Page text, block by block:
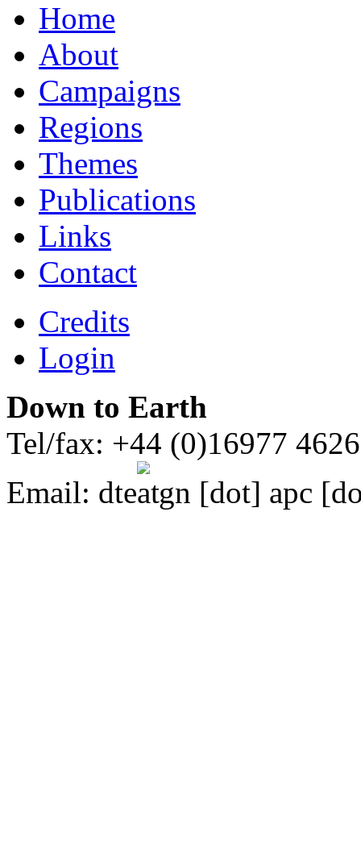
Home
About
Campaigns
Regions
Themes
Publications
Links
Contact
Credits
Login
Down to Earth
Tel/fax: +44 (0)16977
Email: dte gn [dot] apc